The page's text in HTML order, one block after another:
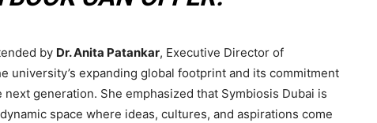
by Dr. Anita Patankar, Executive Director of
university’s expanding global footprint and its commitment
generation. She emphasized that Symbiosis Dubai is
space where ideas, cultures, and aspirations come